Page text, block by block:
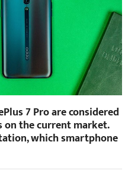
7 Pro are considered
the current market.
which smartphone